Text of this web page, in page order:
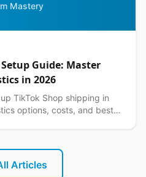
Mastery
Guide: Master
in 2026
TikTok Shop shipping in
options, costs, and best
Articles